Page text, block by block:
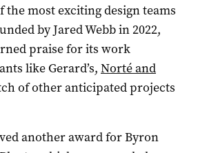
the most exciting design teams
by Jared Webb in 2022,
praise for its work
like Gerard’s, Norté and
of other anticipated projects
another award for Byron